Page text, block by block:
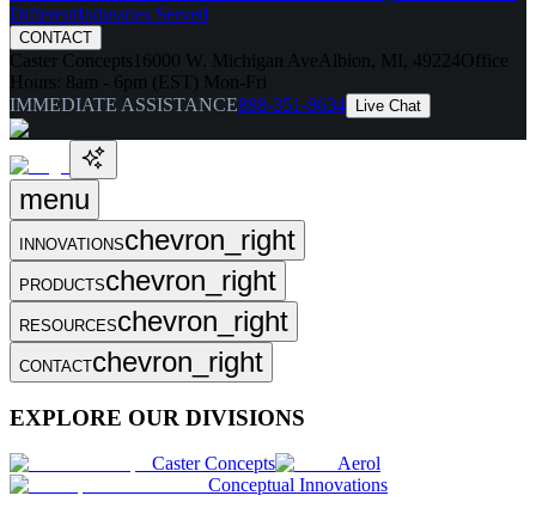
DifferentIndustries Served
CONTACT
Caster Concepts 16000 W. Michigan Ave Albion, MI, 49224Office
Hours: 8am - 6pm (EST) Mon-Fri
IMMEDIATE ASSISTANCE888-351-8634 Live Chat
menu
INNOVATIONSchevron_right
PRODUCTSchevron_right
RESOURCESchevron_right
CONTACTchevron_right
EXPLORE OUR DIVISIONS
Caster Concepts
Aerol
Conceptual Innovations